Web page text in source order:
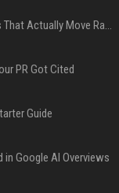
Press Release SEO: 14 Optimizations That Actually Move Rankings
PR Got Cited
Guide
Google AI Overviews